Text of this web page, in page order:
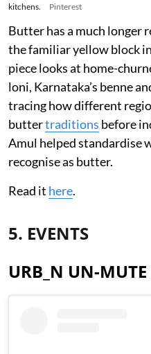
kitchens.
Pinterest
Butter has a much longer
the familiar yellow block
piece looks at home-
loni, Karnataka’s benne
tracing how different
buttertraditions before
Amul helped standardise
recognise as butter.
Read it here.
5. EVENTS
URB_N UN-